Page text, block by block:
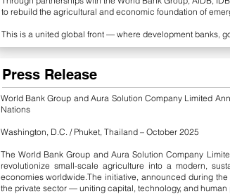
to rebuild the agricultural and economic foundation of
This is a united global front — where development banks,
Press Release
World Bank Group and Aura Solution Company Limited
Nations
Washington, D.C. / Phuket, Thailand – October 2025
The World Bank Group and Aura Solution Company
revolutionize small-scale agriculture into a modern,
economies worldwide.The initiative, announced during
the private sector — uniting capital, technology, and